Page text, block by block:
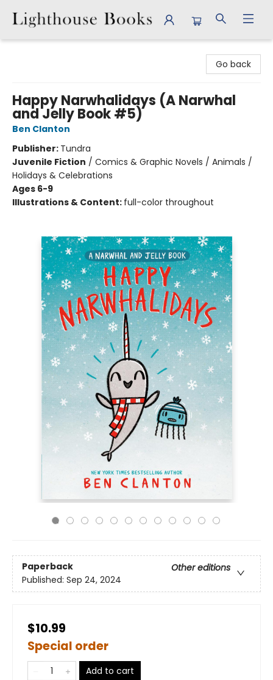
Go back
Happy Narwhalidays (A Narwhal
and Jelly Book #5)
Ben Clanton
Publisher: Tundra
Juvenile Fiction / Comics & Graphic Novels / Animals /
Holidays & Celebrations
Ages 6-9
Illustrations & Content: full-color throughout
Paperback
Other editions
Published: Sep 24, 2024
$10.99
Special order
Add to cart